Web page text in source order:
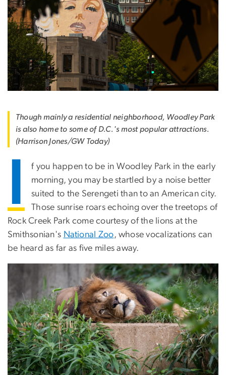
Though mainly a residential neighborhood, Woodley Park
is also home to some of D.C.'s most popular attractions.
(Harrison Jones/GW Today)
f you happen to be in Woodley Park in the early
morning, you may be startled by a noise better
suited to the Serengeti than to an American city.
Those sunrise roars echoing over the treetops of
Rock Creek Park come courtesy of the lions at the
Smithsonian's National Zoo, whose vocalizations can
be heard as far as five miles away.